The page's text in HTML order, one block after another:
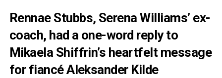
Rennae Stubbs, Serena Williams’ ex-
coach, had a one-word reply to
Mikaela Shiffrin’s heartfelt message
for fiancé Aleksander Kilde